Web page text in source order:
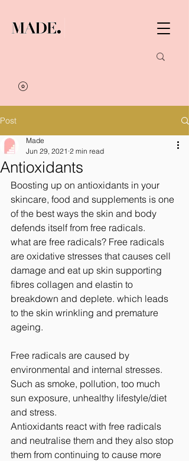
Post
Antioxidants
Made
Jun 29, 2021 2 min read
Boosting up on antioxidants in your
skincare, food and supplements is one
of the best ways the skin and body
defends itself from free radicals.
what are free radicals? Free radicals
are oxidative stresses that causes cell
damage and eat up skin supporting
fibres collagen and elastin to
breakdown and deplete. which leads
to the skin wrinkling and premature
ageing.
Free radicals are caused by
environmental and internal stresses.
Such as smoke, pollution, too much
sun exposure, unhealthy lifestyle/diet
and stress.
Antioxidants react with free radicals
and neutralise them and they also stop
them from continuing to cause more